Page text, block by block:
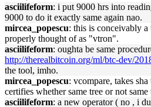
asciilifeform: i put 9000 hrs into
9000 to do it exactly same again nao.
mircea_popescu: this is conceivably
properly thought of as "vtron".
asciilifeform: oughta be same
http://therealbitcoin.org/ml/btc-dev/
the tool, imho.
mircea_popescu: vcompare, takes
certifies whether same tree or not same
asciilifeform: a new operator ( no , i